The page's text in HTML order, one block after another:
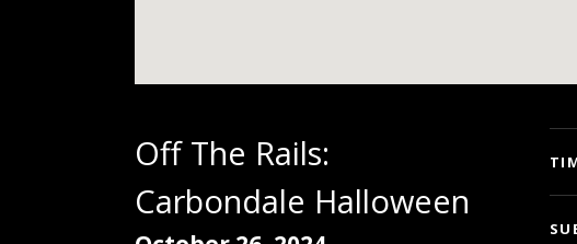
Off The Rails:
Carbondale Halloween